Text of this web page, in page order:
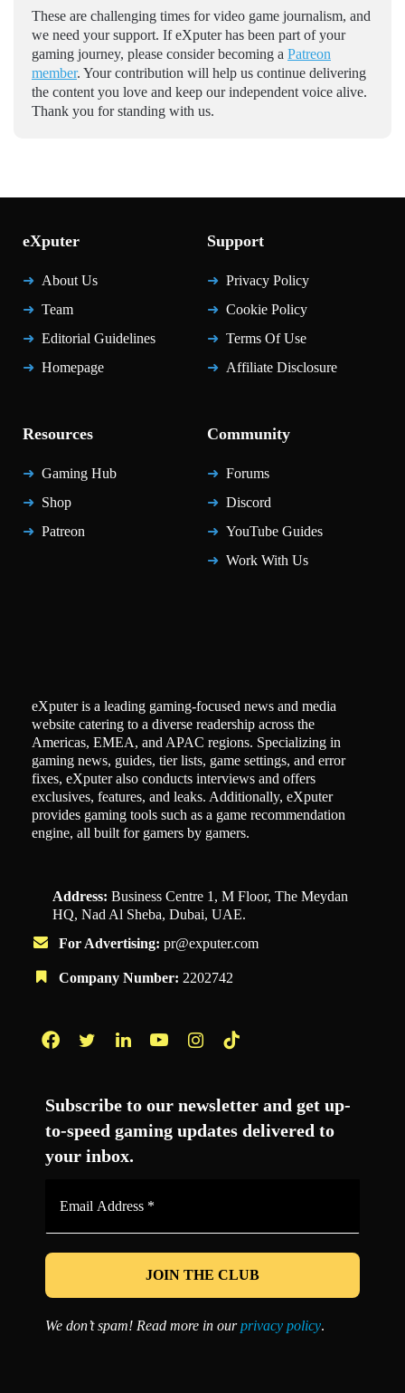
These are challenging times for video game journalism, and
we need your support. If eXputer has been part of your
gaming journey, please consider becoming a Patreon
member. Your contribution will help us continue delivering
the content you love and keep our independent voice alive.
Thank you for standing with us.
eXputer
About Us
Team
Editorial Guidelines
Homepage
Support
Privacy Policy
Cookie Policy
Terms Of Use
Affiliate Disclosure
Resources
Gaming Hub
Shop
Patreon
Community
Forums
Discord
YouTube Guides
Work With Us
eXputer is a leading gaming-focused news and media
website catering to a diverse readership across the
Americas, EMEA, and APAC regions. Specializing in
gaming news, guides, tier lists, game settings, and error
fixes, eXputer also conducts interviews and offers
exclusives, features, and leaks. Additionally, eXputer
provides gaming tools such as a game recommendation
engine, all built for gamers by gamers.
Address: Business Centre 1, M Floor, The Meydan
HQ, Nad Al Sheba, Dubai, UAE.
For Advertising: pr@exputer.com
Company Number: 2202742
Subscribe to our newsletter and get up-
to-speed gaming updates delivered to
your inbox.
*
We don’t spam! Read more in ourprivacy policy.